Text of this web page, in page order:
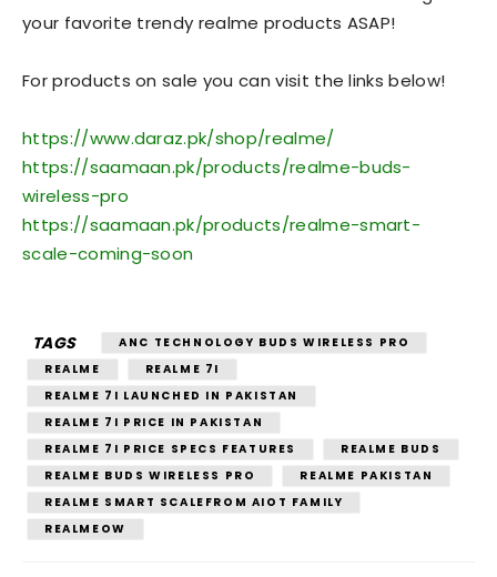
your favorite trendy realme products ASAP!
For products on sale you can visit the links below!
https://www.daraz.pk/shop/realme/
https://saamaan.pk/products/realme-buds-
wireless-pro
https://saamaan.pk/products/realme-smart-
scale-coming-soon
TAGS
ANC TECHNOLOGY BUDS WIRELESS PRO
REALME
REALME 7I
REALME 7I LAUNCHED IN PAKISTAN
REALME 7I PRICE IN PAKISTAN
REALME 7I PRICE SPECS FEATURES
REALME BUDS
REALME BUDS WIRELESS PRO
REALME PAKISTAN
REALME SMART SCALEFROM AIOT FAMILY
REALMEOW